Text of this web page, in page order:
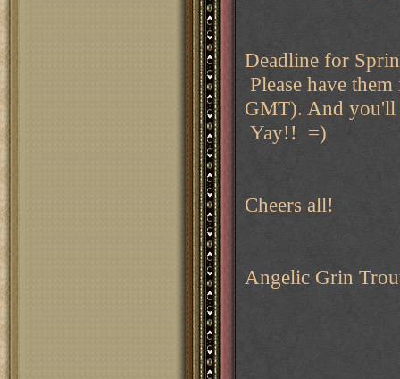
Deadline for
Please have
GMT). And you'll
Yay!! =)
Cheers all!
Angelic Grin